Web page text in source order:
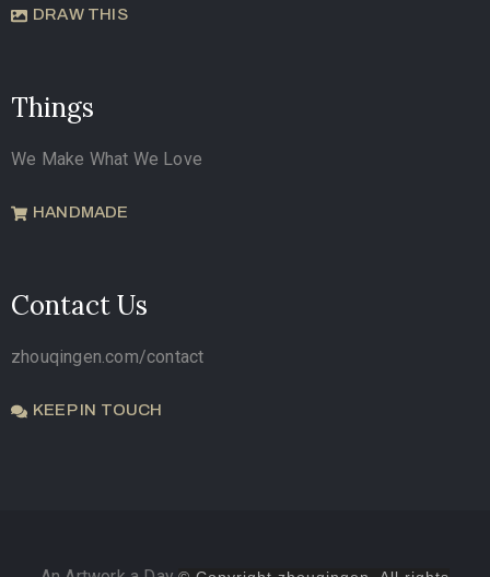
DRAW THIS
Things
We Make What We Love
HANDMADE
Contact Us
zhouqingen.com/contact
KEEP IN TOUCH